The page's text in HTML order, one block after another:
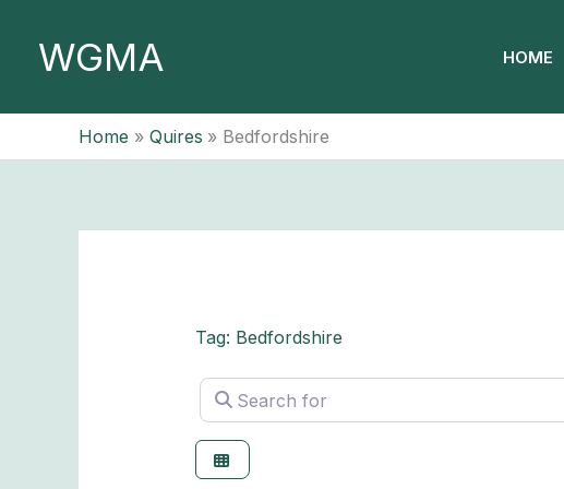
contentWGMA HOME
Home Quires Bedfordshire
Tag: Bedfordshire
Search for